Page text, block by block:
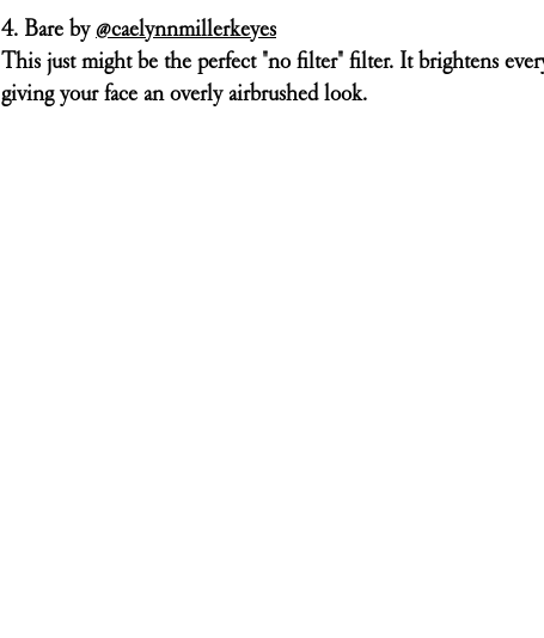
4. Bare by @caelynnmillerkeyes
This just might be the perfect "no filter" filter. It brightens
giving your face an overly airbrushed look.